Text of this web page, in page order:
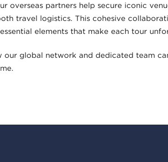
overseas partners help secure iconic
travel logistics. This cohesive
elements that make each tour
global network and dedicated team